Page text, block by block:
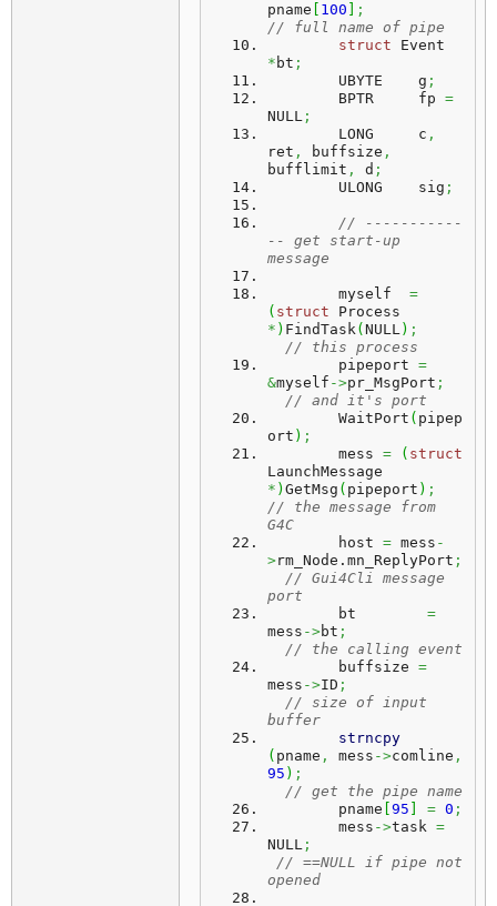
pname
100
;
// full name of pipe
struct
* bt ;
	UBYTE	 g
;
	BPTR	 fp
=
NULL ;
	LONG	 c
,
ret , buffsize ,
bufflimit , d ;
	ULONG	 sig
;
// -----------
-- get start-up
message
=
( struct
* ) FindTask( NULL) ;
// this process
	pipeport
=
&myself ->pr_MsgPort ;
// and it's port
	WaitPort
( pipep
ort ) ;
	mess
= ( struct
* ) GetMsg ( pipeport ) ;
// the message from
G4C
	host
= mess -
>rm_Node. mn_ReplyPort ;
// Gui4Cli message
port
=
mess ->bt ;
// the calling event
	buffsize
=
mess ->ID ;
// size of input
buffer
strncpy
( pname , mess ->comline ,
95 ) ;
// get the pipe name
	pname
95 = 0 ;
	mess
->task =
NULL ;
// ==NULL if pipe not
opened